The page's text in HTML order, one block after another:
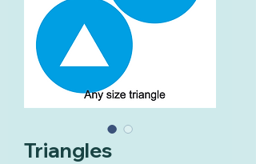
Triangles